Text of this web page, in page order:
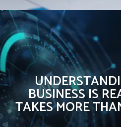
BUSINESS IS
TAKES MORE